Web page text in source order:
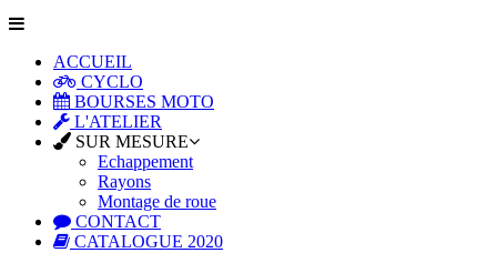
ACCUEIL
CYCLO
BOURSES MOTO
L'ATELIER
SUR MESURE
Echappement
Rayons
Montage de roue
CONTACT
CATALOGUE 2020